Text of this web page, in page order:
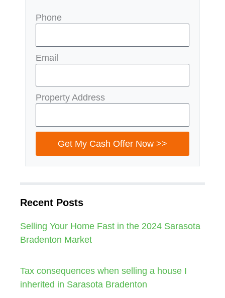
Phone
Email
Property Address
Get My Cash Offer Now >>
Recent Posts
Selling Your Home Fast in the 2024 Sarasota
Bradenton Market
Tax consequences when selling a house I
inherited in Sarasota Bradenton